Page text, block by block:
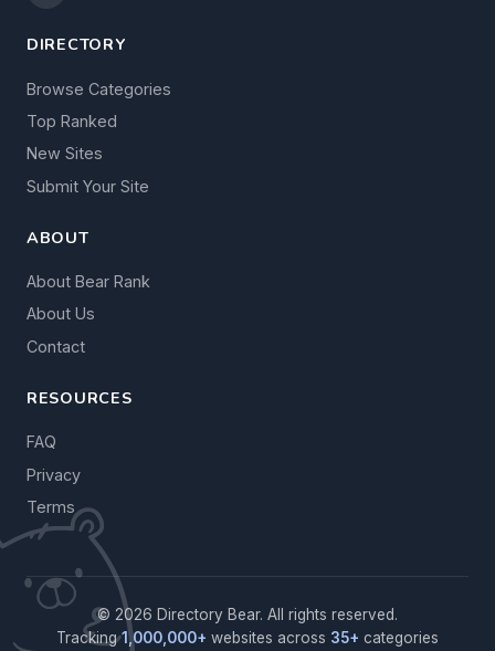
DIRECTORY
Browse Categories
Top Ranked
New Sites
Submit Your Site
ABOUT
About Bear Rank
About Us
Contact
RESOURCES
FAQ
Privacy
Terms
© 2026 Directory Bear. All rights reserved.
Tracking1,000,000+ websites across 35+ categories